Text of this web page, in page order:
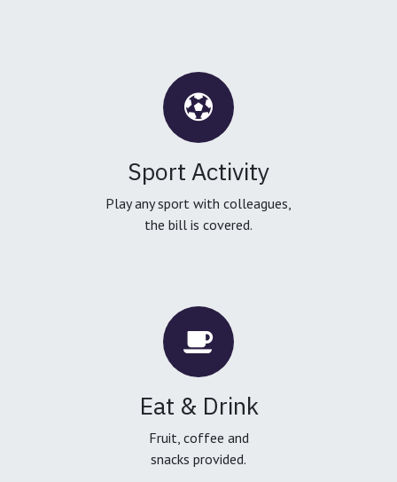
Sport Activity
Play any sport with colleagues,
the bill is covered.
Eat & Drink
Fruit, coffee and
snacks provided.